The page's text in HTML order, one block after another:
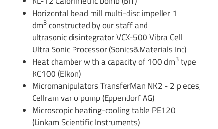
Horizontal bead mill multi-disc impeller 1
dm3 constructed by our staff and
ultrasonic disintegrator VCX-500 Vibra Cell
Ultra Sonic Processor (Sonics&Materials Inc)
Heat chamber with a capacity of 100 dm3 type
KC100 (Elkon)
Micromanipulators TransferMan NK2 - 2 pieces,
Cellram vario pump (Eppendorf AG)
Microscopic heating-cooling table PE120
(Linkam Scientific Instruments)